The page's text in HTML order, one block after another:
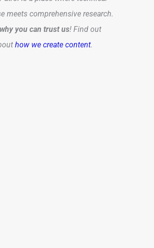
meets comprehensive research.
you can trust us! Find out
how we create content.